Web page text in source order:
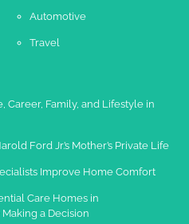
Automotive
Travel
Career, Family, and Lifestyle in
Ford Jr.’s Mother’s Private Life
Improve Home Comfort
Care Homes in
a Decision